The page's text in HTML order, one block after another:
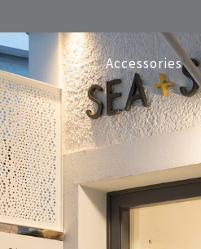
Accessories